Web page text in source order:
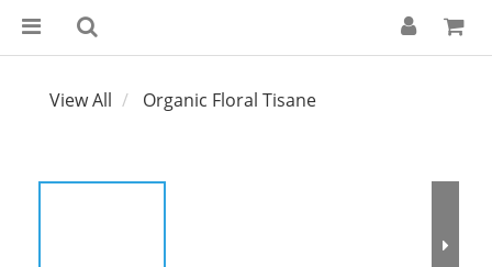
View All Organic Floral Tisane